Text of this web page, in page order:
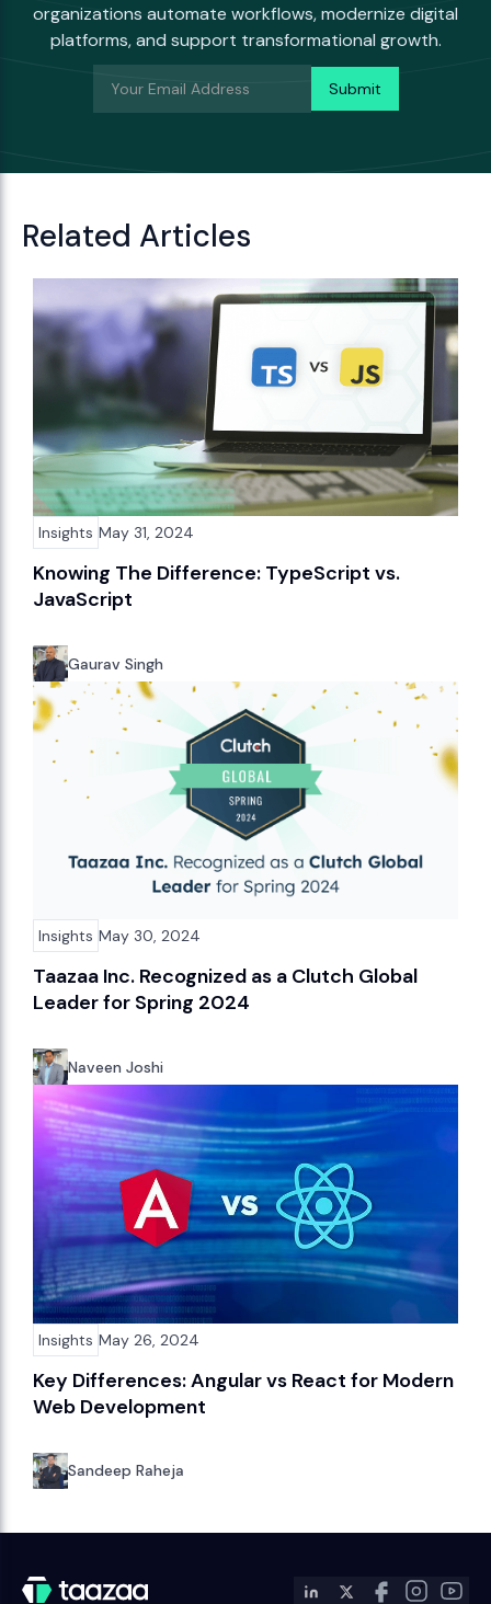
organizations automate workflows, modernize digital
platforms, and support transformational growth.
Related Articles
Insights May 31, 2024
Knowing The Difference: TypeScript vs.
JavaScript
Gaurav Singh
Insights May 30, 2024
Taazaa Inc. Recognized as a Clutch Global
Leader for Spring 2024
Naveen Joshi
Insights May 26, 2024
Key Differences: Angular vs React for Modern
Web Development
Sandeep Raheja